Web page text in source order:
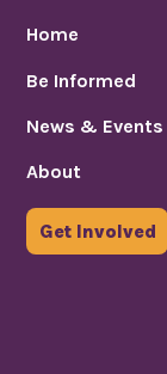
Home
Be Informed
News & Events
About
Get Involved